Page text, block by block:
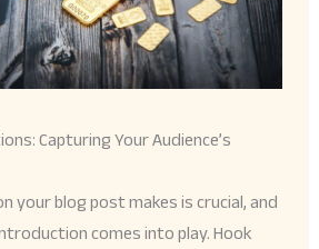
Capturing Your Audience’s
your blog post makes is crucial, and
comes into play. Hook